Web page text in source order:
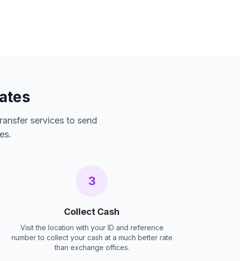
services to send
3
Collect Cash
Visit the location with your ID and reference
number to collect your cash at a much better rate
than exchange offices.